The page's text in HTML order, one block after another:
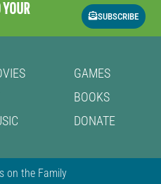
SUBSCRIBE
GAMES
BOOKS
DONATE
on the Family